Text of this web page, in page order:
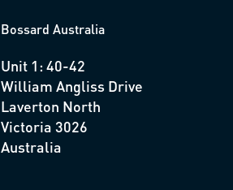
Bossard Australia
Unit 1: 40-42
William Angliss Drive
Laverton North
Victoria 3026
Australia